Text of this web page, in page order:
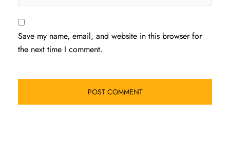
Save my name, email, and website in this browser for
the next time I comment.